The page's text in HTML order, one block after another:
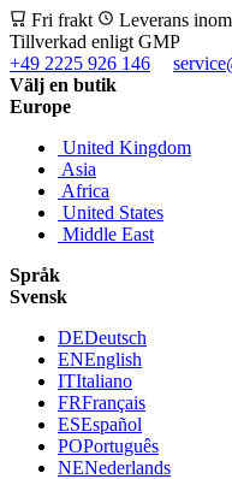
Fri frakt Leverans
Tillverkad enligt GMP
+49 2225 926 146
Välj en butik
Europe
United Kingdom
Asia
Africa
United States
Middle East
Språk
Svensk
DEDeutsch
ENEnglish
ITItaliano
FRFrançais
ESEspañol
POPortuguês
NENederlands